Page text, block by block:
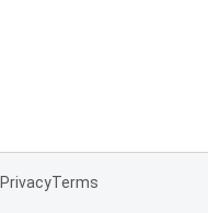
PrivacyTerms